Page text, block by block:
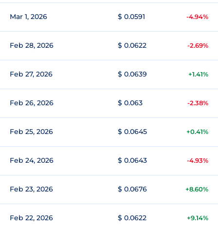
Mar 1, 2026 $ 0.0591 -4.94%
Feb 28, 2026 $ 0.0622 -2.69%
Feb 27, 2026 $ 0.0639 +1.41%
Feb 26, 2026 $ 0.063 -2.38%
Feb 25, 2026 $ 0.0645 +0.41%
Feb 24, 2026 $ 0.0643 -4.93%
Feb 23, 2026 $ 0.0676 +8.60%
Feb 22, 2026 $ 0.0622 +9.14%